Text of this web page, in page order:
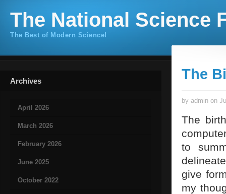
The National Science
The Best of Modern Science!
Archives
April 2026
March 2026
February 2026
June 2025
October 2022
The
by admin on
The
to
give
my